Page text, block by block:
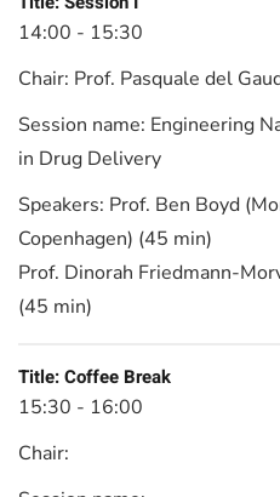
14:00 - 15:30
Chair: Prof. Pasquale del
Session name: Engineering
in Drug Delivery
Speakers: Prof. Ben Boyd
Copenhagen) (45 min)
Prof. Dinorah Friedmann-
(45 min)
Title:Coffee Break
15:30 - 16:00
Chair: